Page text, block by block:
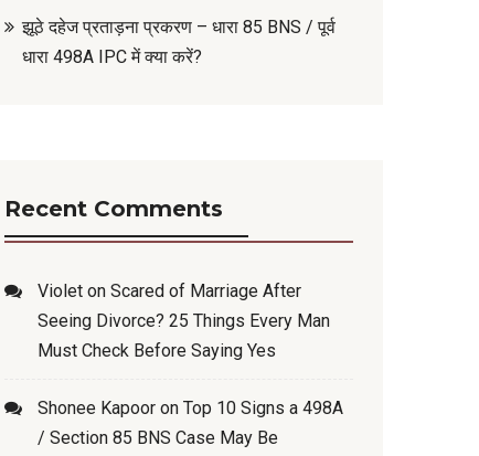
झूठे दहेज प्रताड़ना प्रकरण – धारा 85 BNS / पूर्व
धारा 498A IPC में क्या करें?
Recent Comments
Violet on Scared of Marriage After
Seeing Divorce? 25 Things Every Man
Must Check Before Saying Yes
Shonee Kapoor on Top 10 Signs a 498A
/ Section 85 BNS Case May Be